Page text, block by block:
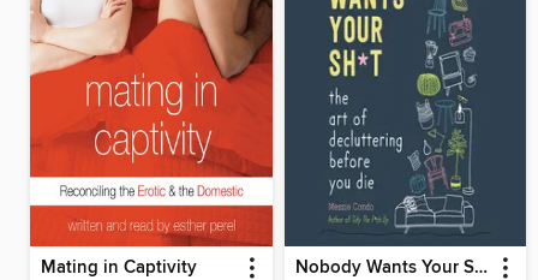
Mating in Captivity Nobody Wants Your Sh*t